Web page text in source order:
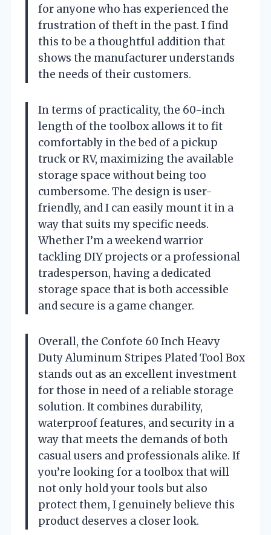
for anyone who has experienced the
frustration of theft in the past. I find
this to be a thoughtful addition that
shows the manufacturer understands
the needs of their customers.
In terms of practicality, the 60-inch
length of the toolbox allows it to fit
comfortably in the bed of a pickup
truck or RV, maximizing the available
storage space without being too
cumbersome. The design is user-
friendly, and I can easily mount it in a
way that suits my specific needs.
Whether I’m a weekend warrior
tackling DIY projects or a professional
tradesperson, having a dedicated
storage space that is both accessible
and secure is a game changer.
Overall, the Confote 60 Inch Heavy
Duty Aluminum Stripes Plated Tool Box
stands out as an excellent investment
for those in need of a reliable storage
solution. It combines durability,
waterproof features, and security in a
way that meets the demands of both
casual users and professionals alike. If
you’re looking for a toolbox that will
not only hold your tools but also
protect them, I genuinely believe this
product deserves a closer look.